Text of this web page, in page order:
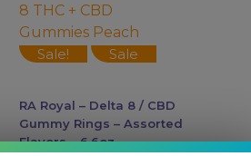
Sale! Sale
RA Royal – Delta 8 / CBD
Gummy Rings – Assorted
Flavors – 6.6oz
The
options
may
chosen
on
the